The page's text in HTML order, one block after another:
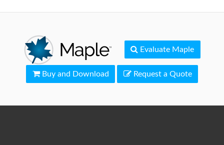
Evaluate Maple
Buy and Download Request a Quote